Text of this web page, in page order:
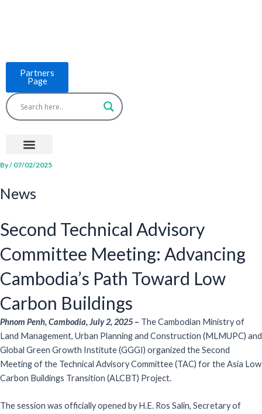
Partners
Page
Menu
By/ 07/02/2025
News
Second Technical Advisory
Committee Meeting: Advancing
Cambodia’s Path Toward Low
Carbon Buildings
Phnom Penh, Cambodia, July 2, 2025 – The Cambodian Ministry of
Land Management, Urban Planning and Construction (MLMUPC) and
Global Green Growth Institute (GGGI) organized the Second
Meeting of the Technical Advisory Committee (TAC) for the Asia Low
Carbon Buildings Transition (ALCBT) Project.
The session was officially opened by H.E. Ros Salin, Secretary of